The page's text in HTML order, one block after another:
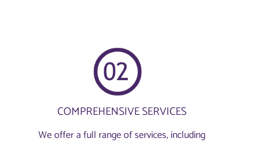
COMPREHENSIVE SERVICES
We offer a full range of services, including